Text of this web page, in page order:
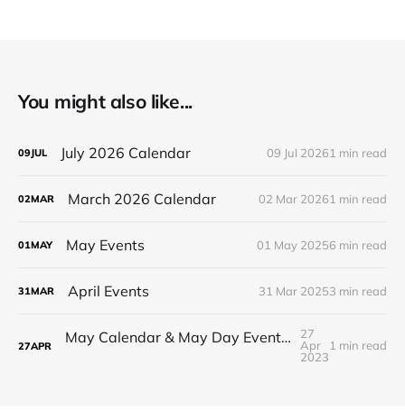
You might also like...
09JUL July 2026 Calendar 09 Jul 20261 min read
02MAR March 2026 Calendar 02 Mar 20261 min read
01MAY May Events 01 May 20256 min read
31MAR April Events 31 Mar 20253 min read
27APR May Calendar & May Day Event! (no open hours this Sunday)
27
Apr
2023
1 min read